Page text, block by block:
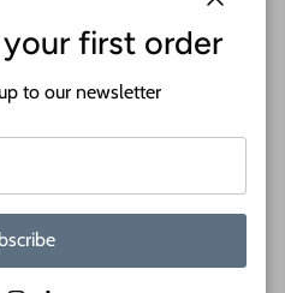
your first order
to our newsletter